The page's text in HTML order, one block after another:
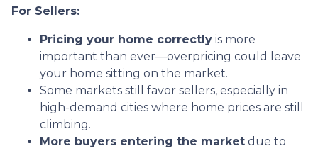
For Sellers:
Pricing your home correctly is more
important than ever—overpricing could leave
your home sitting on the market.
Some markets still favor sellers, especially in
high-demand cities where home prices are still
climbing.
More buyers entering the market due to